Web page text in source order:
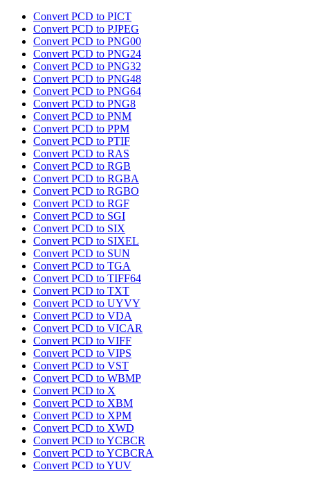
Convert PCD to PICT
Convert PCD to PJPEG
Convert PCD to PNG00
Convert PCD to PNG24
Convert PCD to PNG32
Convert PCD to PNG48
Convert PCD to PNG64
Convert PCD to PNG8
Convert PCD to PNM
Convert PCD to PPM
Convert PCD to PTIF
Convert PCD to RAS
Convert PCD to RGB
Convert PCD to RGBA
Convert PCD to RGBO
Convert PCD to RGF
Convert PCD to SGI
Convert PCD to SIX
Convert PCD to SIXEL
Convert PCD to SUN
Convert PCD to TGA
Convert PCD to TIFF64
Convert PCD to TXT
Convert PCD to UYVY
Convert PCD to VDA
Convert PCD to VICAR
Convert PCD to VIFF
Convert PCD to VIPS
Convert PCD to VST
Convert PCD to WBMP
Convert PCD to X
Convert PCD to XBM
Convert PCD to XPM
Convert PCD to XWD
Convert PCD to YCBCR
Convert PCD to YCBCRA
Convert PCD to YUV